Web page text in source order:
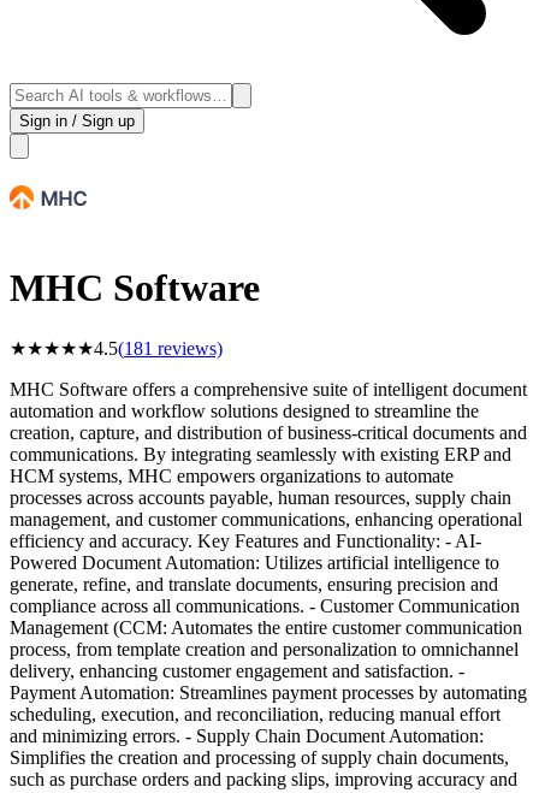
Sign in / Sign up
MHC Software
★★★★★4.5(181 reviews)
MHC Software offers a comprehensive suite of intelligent document
automation and workflow solutions designed to streamline the
creation, capture, and distribution of business-critical documents and
communications. By integrating seamlessly with existing ERP and
HCM systems, MHC empowers organizations to automate
processes across accounts payable, human resources, supply chain
management, and customer communications, enhancing operational
efficiency and accuracy. Key Features and Functionality: - AI-
Powered Document Automation: Utilizes artificial intelligence to
generate, refine, and translate documents, ensuring precision and
compliance across all communications. - Customer Communication
Management (CCM: Automates the entire customer communication
process, from template creation and personalization to omnichannel
delivery, enhancing customer engagement and satisfaction. -
Payment Automation: Streamlines payment processes by automating
scheduling, execution, and reconciliation, reducing manual effort
and minimizing errors. - Supply Chain Document Automation:
Simplifies the creation and processing of supply chain documents,
such as purchase orders and packing slips, improving accuracy and